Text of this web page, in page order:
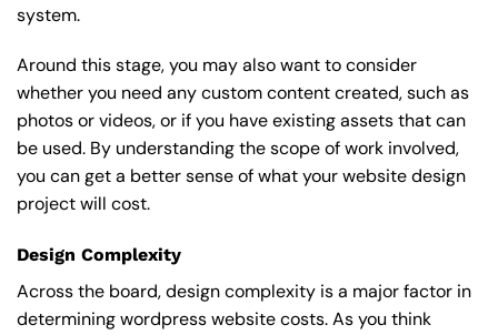
system.
Around this stage, you may also want to consider
whether you need any custom content created, such as
photos or videos, or if you have existing assets that can
be used. By understanding the scope of work involved,
you can get a better sense of what your website design
project will cost.
Design Complexity
Across the board, design complexity is a major factor in
determining wordpress website costs. As you think